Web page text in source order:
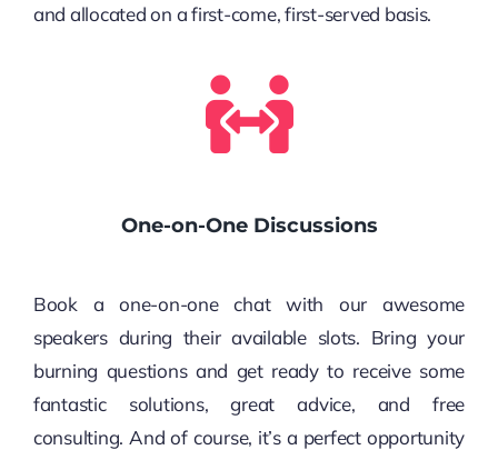
and allocated on a first-come, first-served basis.
One-on-One Discussions
Book a one-on-one chat with our awesome
speakers during their available slots. Bring your
burning questions and get ready to receive some
fantastic solutions, great advice, and free
consulting. And of course, it’s a perfect opportunity